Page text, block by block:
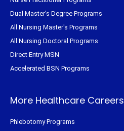
Dual Master's Degree Programs
All Nursing Master's Programs
All Nursing Doctoral Programs
Direct Entry MSN
Accelerated BSN Programs
More Healthcare Careers
Phlebotomy Programs